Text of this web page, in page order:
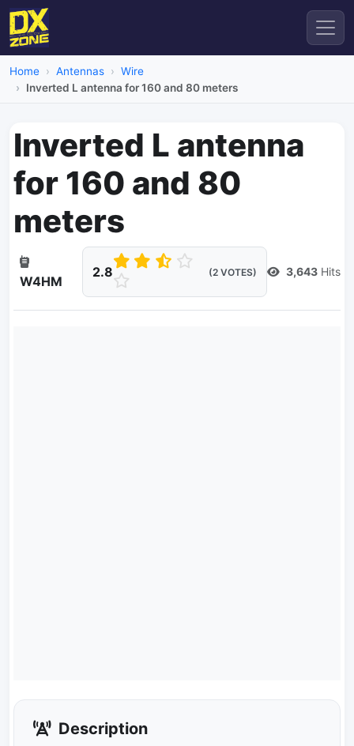
Home Antennas
Wire
Inverted L antenna for 160 and 80 meters
Inverted L antenna
for 160 and 80
meters
W4HM
2.8 (2 VOTES) 3,643 Hits
Description